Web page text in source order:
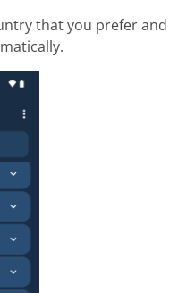
that you prefer and